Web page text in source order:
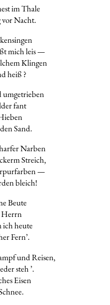
im Thale
vor Nacht.
mich leis —
Klingen
heiß ?
umgetrieben
fant
Sand.
Narben
Streich,
—
bleich!
Beute
Herrn
heute
Fern’.
und Reisen,
steh ’.
Eisen